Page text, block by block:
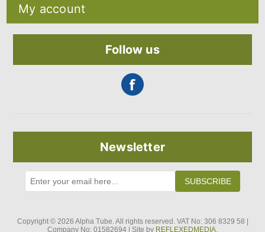
About Us
Contact us
Recently viewed products
Compare products list
New products
My account
Shopping cart
Follow us
Newsletter
SUBSCRIBE
Copyright © 2026 Alpha Tube. All rights reserved. VAT No: 306 8329 58 |
Company No: 01582694 | Site by REFLEXEDMEDIA.